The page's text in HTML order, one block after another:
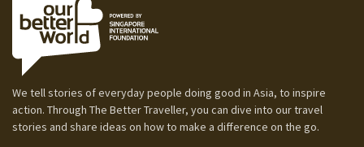
We tell stories of everyday people doing good in Asia, to inspire
action. Through The Better Traveller, you can dive into our travel
stories and share ideas on how to make a difference on the go.